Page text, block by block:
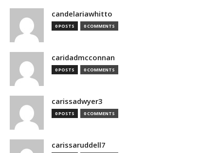
candelariawhitto
0 POSTS 0 COMMENTS
caridadmcconnan
0 POSTS 0 COMMENTS
carissadwyer3
0 POSTS 0 COMMENTS
carissaruddell7